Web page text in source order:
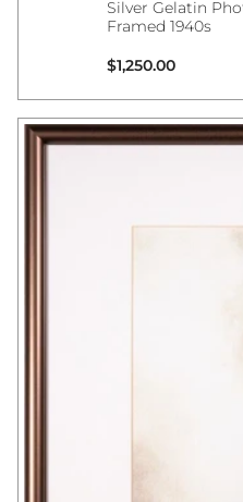
Silver Gelatin
Framed 1940s
Regular price
$1,250.00